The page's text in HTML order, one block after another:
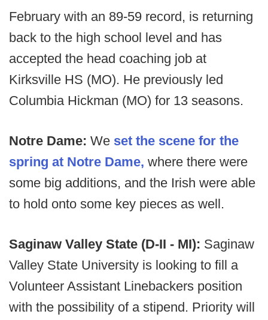
February with an 89-59 record, is returning
back to the high school level and has
accepted the head coaching job at
Kirksville HS (MO). He previously led
Columbia Hickman (MO) for 13 seasons.
Notre Dame: We set the scene for the
spring at Notre Dame, where there were
some big additions, and the Irish were able
to hold onto some key pieces as well.
Saginaw Valley State (D-II - MI): Saginaw
Valley State University is looking to fill a
Volunteer Assistant Linebackers position
with the possibility of a stipend. Priority will